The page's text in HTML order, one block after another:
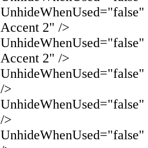
Accent 2" />
Accent 2" />
/>
/>